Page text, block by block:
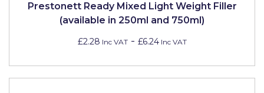
Prestonett Ready Mixed Light Weight Filler
(available in 250ml and 750ml)
£2.28 Inc VAT- £6.24Inc VAT